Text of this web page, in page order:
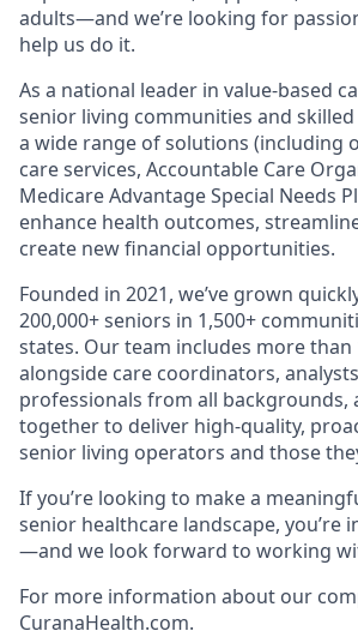
adults—and we’re looking for
help us do it.
As a national leader in value-based
senior living communities and
a wide range of solutions (including
care services, Accountable Care
Medicare Advantage Special Needs
enhance health outcomes,
create new financial opportunities.
Founded in 2021, we’ve grown
200,000+ seniors in 1,500+
states. Our team includes more than
alongside care coordinators,
professionals from all backgrounds,
together to deliver high-quality,
senior living operators and those
If you’re looking to make a
senior healthcare landscape, you’re
—and we look forward to working
For more information about our
CuranaHealth.com.